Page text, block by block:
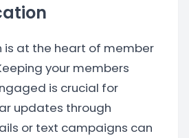
is at the heart of member
your members
is crucial for
updates through
or text campaigns can